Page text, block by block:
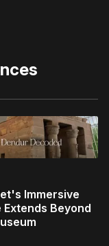
Immersive
Extends Beyond